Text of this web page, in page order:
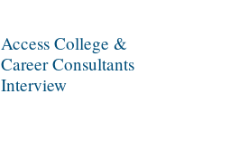
Access College &
Career Consultants
Interview